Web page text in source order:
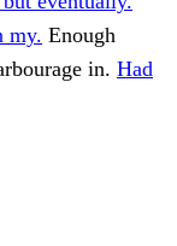
my. Enough
in. Had